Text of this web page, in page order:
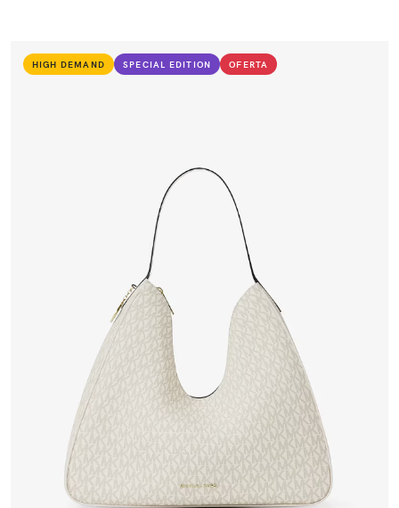
HIGH DEMAND SPECIAL EDITION OFERTA
VIEW PRODUCT